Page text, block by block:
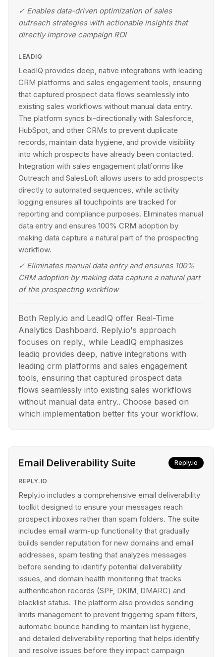
✓ Enables data-driven optimization of sales
outreach strategies with actionable insights that
directly improve campaign ROI
LEADIQ
LeadIQ provides deep, native integrations with leading
CRM platforms and sales engagement tools, ensuring
that captured prospect data flows seamlessly into
existing sales workflows without manual data entry.
The platform syncs bi-directionally with Salesforce,
HubSpot, and other CRMs to prevent duplicate
records, maintain data hygiene, and provide visibility
into which prospects have already been contacted.
Integration with sales engagement platforms like
Outreach and SalesLoft allows users to add prospects
directly to automated sequences, while activity
logging ensures all touchpoints are tracked for
reporting and compliance purposes. Eliminates manual
data entry and ensures 100% CRM adoption by
making data capture a natural part of the prospecting
workflow.
✓ Eliminates manual data entry and ensures 100%
CRM adoption by making data capture a natural part
of the prospecting workflow
Both Reply.io and LeadIQ offer Real-Time
Analytics Dashboard. Reply.io's approach
focuses on reply., while LeadIQ emphasizes
leadiq provides deep, native integrations with
leading crm platforms and sales engagement
tools, ensuring that captured prospect data
flows seamlessly into existing sales workflows
without manual data entry.. Choose based on
which implementation better fits your workflow.
Email Deliverability Suite Reply.io
REPLY.IO
Reply.io includes a comprehensive email deliverability
toolkit designed to ensure your messages reach
prospect inboxes rather than spam folders. The suite
includes email warm-up functionality that gradually
builds sender reputation for new domains and email
addresses, spam testing that analyzes messages
before sending to identify potential deliverability
issues, and domain health monitoring that tracks
authentication records (SPF, DKIM, DMARC) and
blacklist status. The platform also provides sending
limits management to prevent triggering spam filters,
automatic bounce handling to maintain list hygiene,
and detailed deliverability reporting that helps identify
and resolve issues before they impact campaign